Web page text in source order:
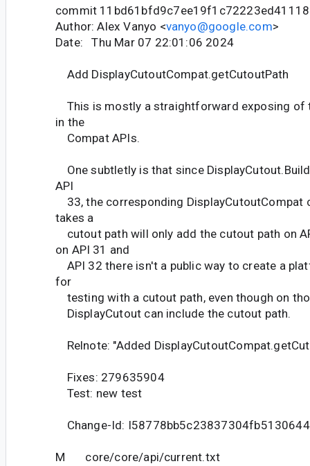
commit
Author: Alex Vanyo <vanyo@google.com>
Date: Thu Mar 07 22:01:06 2024
Add DisplayCutoutCompat.getCutoutPath
This is mostly a straightforward exposing of
in the
Compat APIs.
One subtletly is that since
API
33, the corresponding DisplayCutoutCompat
takes a
cutout path will only add the cutout path on
on API 31 and
API 32 there isn't a public way to create a
for
testing with a cutout path, even though on
DisplayCutout can include the cutout path.
Relnote: "Added
Fixes: 279635904
Test: new test
Change-Id:
M core/core/api/current.txt